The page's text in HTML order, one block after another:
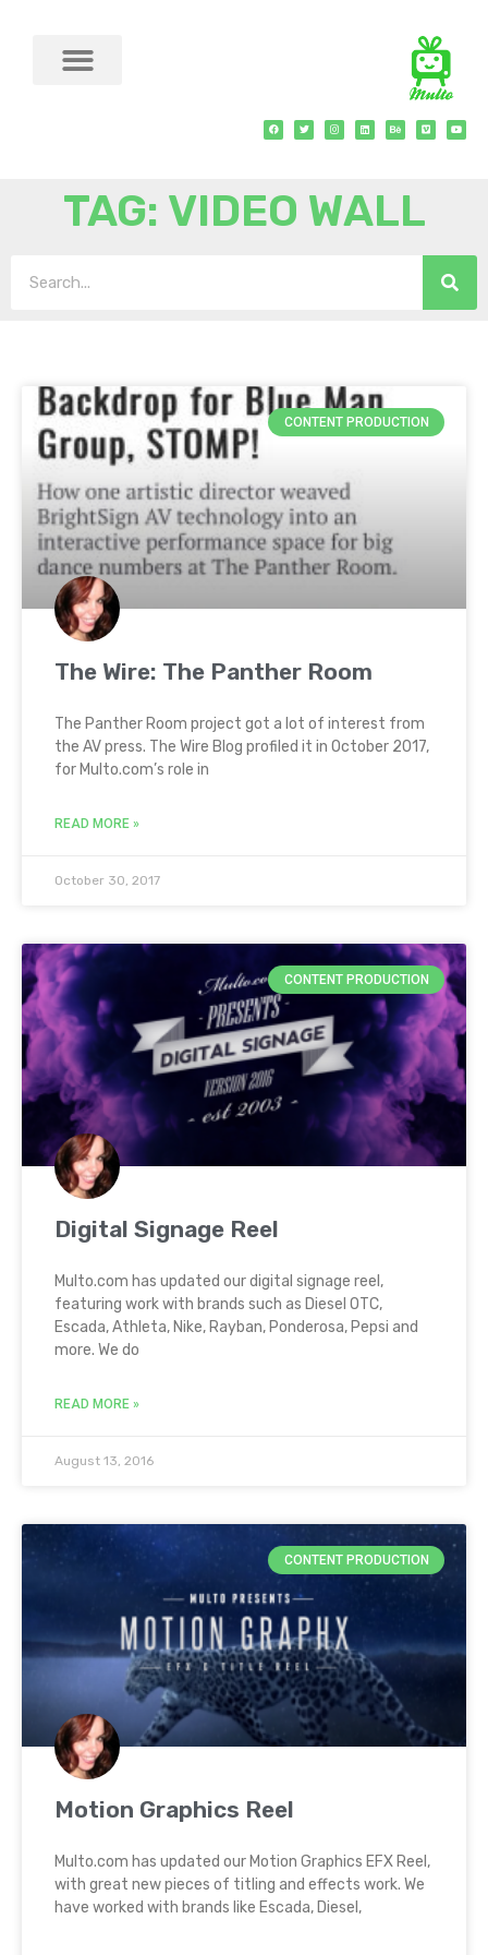
TAG: VIDEO WALL
CONTENT PRODUCTION
The Wire: The Panther Room
The Panther Room project got a lot of interest from
the AV press. The Wire Blog profiled it in October 2017,
for Multo.com’s role in
READ MORE »
October 30, 2017
CONTENT PRODUCTION
Digital Signage Reel
Multo.com has updated our digital signage reel,
featuring work with brands such as Diesel OTC,
Escada, Athleta, Nike, Rayban, Ponderosa, Pepsi and
more. We do
READ MORE »
August 13, 2016
CONTENT PRODUCTION
Motion Graphics Reel
Multo.com has updated our Motion Graphics EFX Reel,
with great new pieces of titling and effects work. We
have worked with brands like Escada, Diesel,